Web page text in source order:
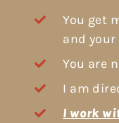
You get
and
You are
I am
I work